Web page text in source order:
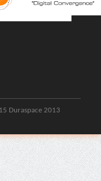
Duraspace 2013